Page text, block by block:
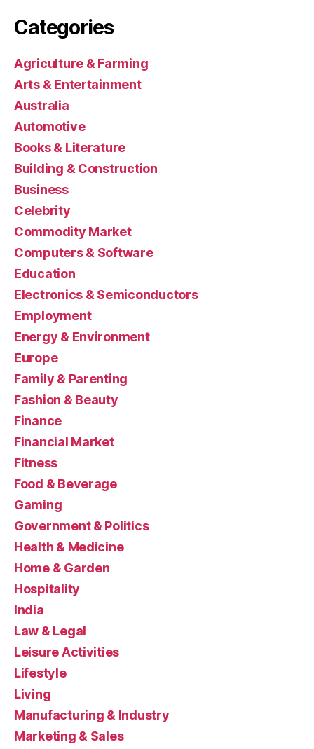
Categories
Agriculture & Farming
Arts & Entertainment
Australia
Automotive
Books & Literature
Building & Construction
Business
Celebrity
Commodity Market
Computers & Software
Education
Electronics & Semiconductors
Employment
Energy & Environment
Europe
Family & Parenting
Fashion & Beauty
Finance
Financial Market
Fitness
Food & Beverage
Gaming
Government & Politics
Health & Medicine
Home & Garden
Hospitality
India
Law & Legal
Leisure Activities
Lifestyle
Living
Manufacturing & Industry
Marketing & Sales